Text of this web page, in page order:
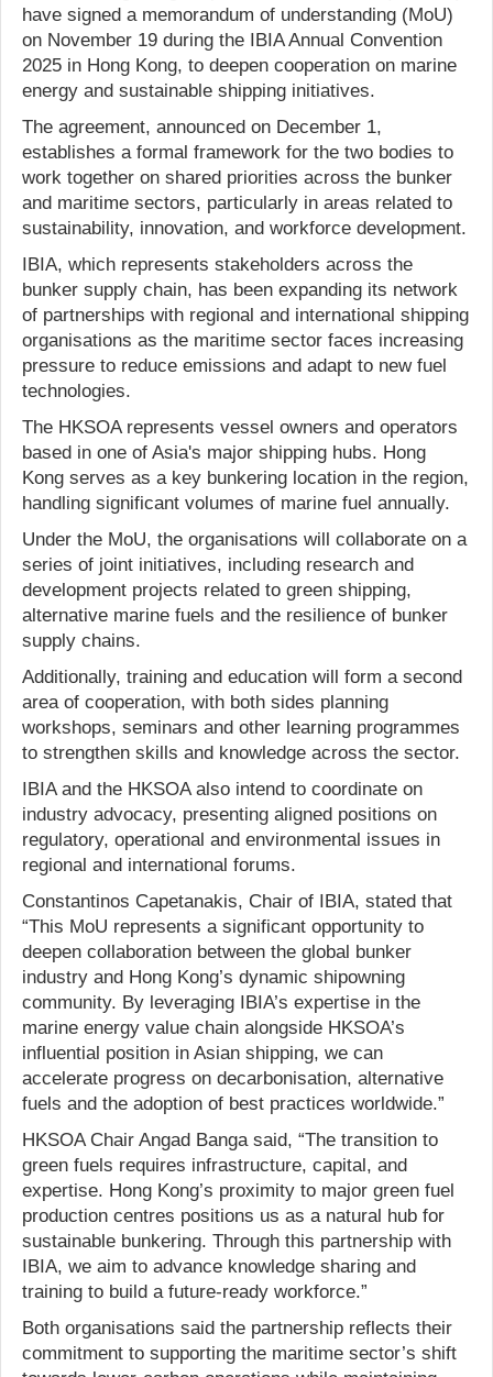
have signed a memorandum of understanding (MoU)
on November 19 during the IBIA Annual Convention
2025 in Hong Kong, to deepen cooperation on marine
energy and sustainable shipping initiatives.
The agreement, announced on December 1,
establishes a formal framework for the two bodies to
work together on shared priorities across the bunker
and maritime sectors, particularly in areas related to
sustainability, innovation, and workforce development.
IBIA, which represents stakeholders across the
bunker supply chain, has been expanding its network
of partnerships with regional and international shipping
organisations as the maritime sector faces increasing
pressure to reduce emissions and adapt to new fuel
technologies.
The HKSOA represents vessel owners and operators
based in one of Asia's major shipping hubs. Hong
Kong serves as a key bunkering location in the region,
handling significant volumes of marine fuel annually.
Under the MoU, the organisations will collaborate on a
series of joint initiatives, including research and
development projects related to green shipping,
alternative marine fuels and the resilience of bunker
supply chains.
Additionally, training and education will form a second
area of cooperation, with both sides planning
workshops, seminars and other learning programmes
to strengthen skills and knowledge across the sector.
IBIA and the HKSOA also intend to coordinate on
industry advocacy, presenting aligned positions on
regulatory, operational and environmental issues in
regional and international forums.
Constantinos Capetanakis, Chair of IBIA, stated that
“This MoU represents a significant opportunity to
deepen collaboration between the global bunker
industry and Hong Kong’s dynamic shipowning
community. By leveraging IBIA’s expertise in the
marine energy value chain alongside HKSOA’s
influential position in Asian shipping, we can
accelerate progress on decarbonisation, alternative
fuels and the adoption of best practices worldwide.”
HKSOA Chair Angad Banga said, “The transition to
green fuels requires infrastructure, capital, and
expertise. Hong Kong’s proximity to major green fuel
production centres positions us as a natural hub for
sustainable bunkering. Through this partnership with
IBIA, we aim to advance knowledge sharing and
training to build a future-ready workforce.”
Both organisations said the partnership reflects their
commitment to supporting the maritime sector’s shift